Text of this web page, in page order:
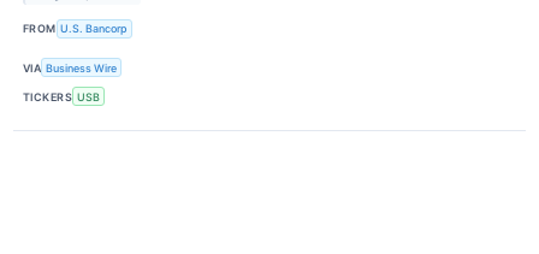
FROM U.S. Bancorp
VIA Business Wire
TICKERS USB